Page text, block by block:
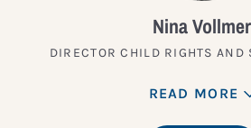
Nina Vollmer
DIRECTOR CHILD RIGHTS AND
READ MORE